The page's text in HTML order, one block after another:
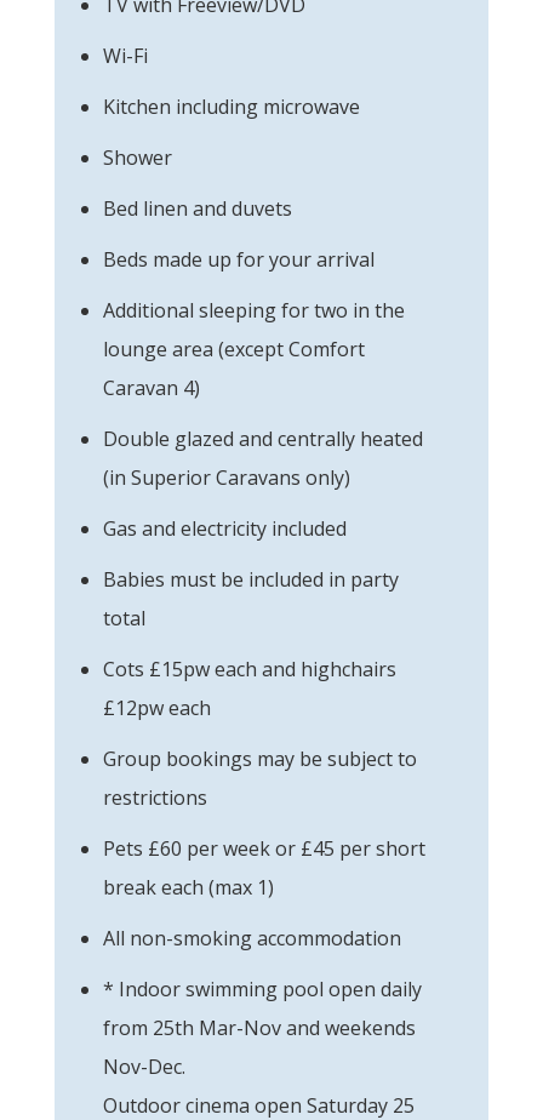
Wi-Fi
Kitchen including microwave
Shower
Bed linen and duvets
Beds made up for your arrival
Additional sleeping for two in the
lounge area (except Comfort
Caravan 4)
Double glazed and centrally heated
(in Superior Caravans only)
Gas and electricity included
Babies must be included in party
total
Cots £15pw each and highchairs
£12pw each
Group bookings may be subject to
restrictions
Pets £60 per week or £45 per short
break each (max 1)
All non-smoking accommodation
* Indoor swimming pool open daily
from 25th Mar-Nov and weekends
Nov-Dec.
Outdoor cinema open Saturday 25